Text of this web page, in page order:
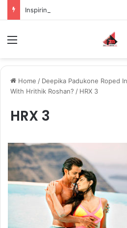
Home / Deepika Padukone Roped
With Hrithik Roshan? / HRX 3
HRX 3